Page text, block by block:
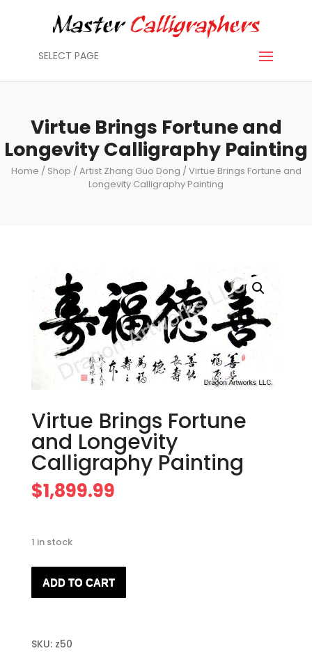
SELECT PAGE
Virtue Brings Fortune and
Longevity Calligraphy Painting
Home / Shop /Artist Zhang Guo Dong / Virtue Brings Fortune and
Longevity Calligraphy Painting
Virtue Brings Fortune
and Longevity
Calligraphy Painting
$1,899.99
1 in stock
Brings
Longevity
ADD TO CART
SKU: z50